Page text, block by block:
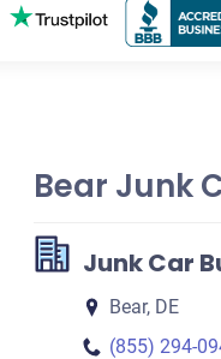
Bear Junk
Junk Car
Bear, DE
(855) 294-